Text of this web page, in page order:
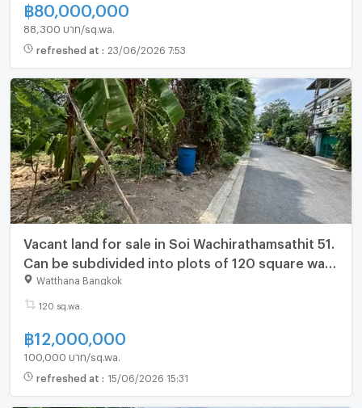
฿80,000,000
88,300 บาท/sq.wa.
refreshed at : 23/06/2026 7:53
Vacant land for sale in Soi Wachirathamsathit 51.
Can be subdivided into plots of 120 square wah
(only 12 million baht) (N.2088)
Watthana Bangkok
120 sq.wa.
฿12,000,000
100,000 บาท/sq.wa.
refreshed at : 15/06/2026 15:31